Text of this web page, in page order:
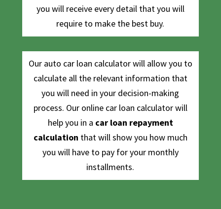
you will receive every detail that you will
require to make the best buy.
Our auto car loan calculator will allow you to
calculate all the relevant information that
you will need in your decision-making
process. Our online car loan calculatorwill
help you in a car loan repayment
calculation that will show you how much
you will have to pay for your monthly
installments.